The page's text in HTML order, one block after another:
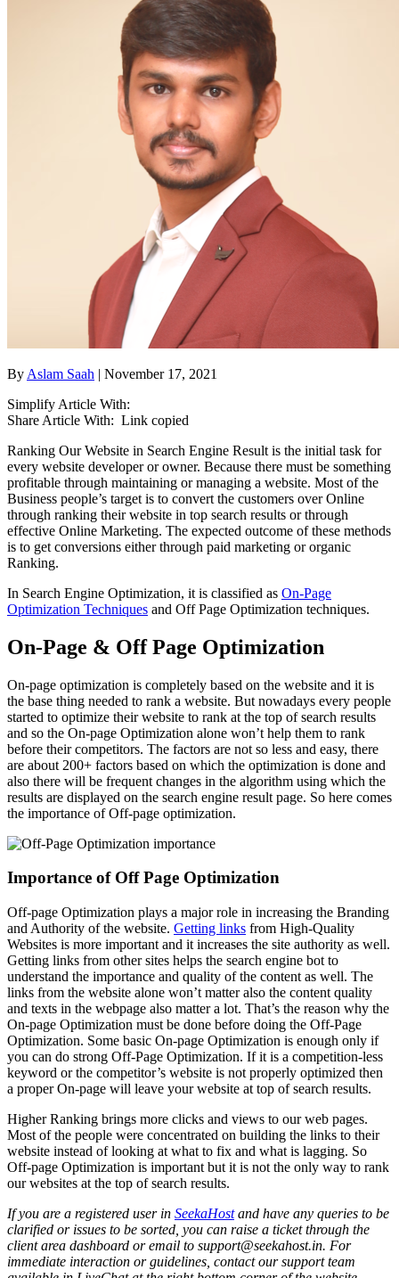
By Aslam Saah | November 17, 2021
Simplify Article With:
Share Article With: Link copied
Ranking Our Website in Search Engine Result is the initial task for
every website developer or owner. Because there must be something
profitable through maintaining or managing a website. Most of the
Business people’s target is to convert the customers over Online
through ranking their website in top search results or through
effective Online Marketing. The expected outcome of these methods
is to get conversions either through paid marketing or organic
Ranking.
In Search Engine Optimization, it is classified as On-Page
Optimization Techniques and Off Page Optimization techniques.
On-Page & Off Page Optimization
On-page optimization is completely based on the website and it is
the base thing needed to rank a website. But nowadays every people
started to optimize their website to rank at the top of search results
and so the On-page Optimization alone won’t help them to rank
before their competitors. The factors are not so less and easy, there
are about 200+ factors based on which the optimization is done and
also there will be frequent changes in the algorithm using which the
results are displayed on the search engine result page. So here comes
the importance of Off-page optimization.
Importance of Off Page Optimization
Off-page Optimization plays a major role in increasing the Branding
and Authority of the website. Getting links from High-Quality
Websites is more important and it increases the site authority as well.
Getting links from other sites helps the search engine bot to
understand the importance and quality of the content as well. The
links from the website alone won’t matter also the content quality
and texts in the webpage also matter a lot. That’s the reason why the
On-page Optimization must be done before doing the Off-Page
Optimization. Some basic On-page Optimization is enough only if
you can do strong Off-Page Optimization. If it is a competition-less
keyword or the competitor’s website is not properly optimized then
a proper On-page will leave your website at top of search results.
Higher Ranking brings more clicks and views to our web pages.
Most of the people were concentrated on building the links to their
website instead of looking at what to fix and what is lagging. So
Off-page Optimization is important but it is not the only way to rank
our websites at the top of search results.
If you are a registered user in SeekaHostand have any queries to be
clarified or issues to be sorted, you can raise a ticket through the
client area dashboard or email to support@seekahost.in. For
immediate interaction or guidelines, contact our support team